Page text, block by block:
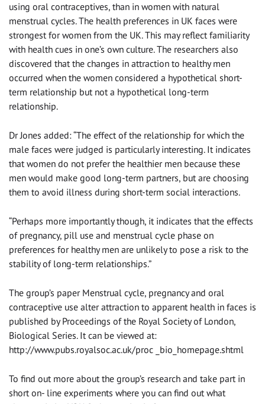
using oral contraceptives, than in women with natural
menstrual cycles. The health preferences in UK faces were
strongest for women from the UK. This may reflect familiarity
with health cues in one’s own culture. The researchers also
discovered that the changes in attraction to healthy men
occurred when the women considered a hypothetical short-
term relationship but not a hypothetical long-term
relationship.
Dr Jones added: “The effect of the relationship for which the
male faces were judged is particularly interesting. It indicates
that women do not prefer the healthier men because these
men would make good long-term partners, but are choosing
them to avoid illness during short-term social interactions.
“Perhaps more importantly though, it indicates that the effects
of pregnancy, pill use and menstrual cycle phase on
preferences for healthy men are unlikely to pose a risk to the
stability of long-term relationships.”
The group’s paper Menstrual cycle, pregnancy and oral
contraceptive use alter attraction to apparent health in faces is
published by Proceedings of the Royal Society of London,
Biological Series. It can be viewed at:
http://www.pubs.royalsoc.ac.uk/proc _bio_homepage.shtml
To find out more about the group’s research and take part in
short on- line experiments where you can find out what